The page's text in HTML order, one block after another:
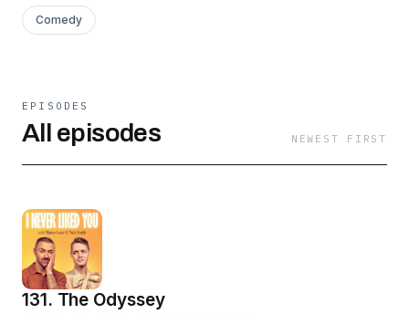
Comedy
EPISODES
All episodes NEWEST FIRST
131. The Odyssey